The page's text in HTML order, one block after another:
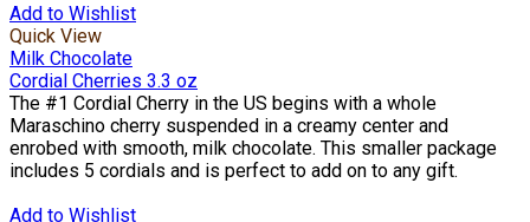
Add to Wishlist
Quick View
Milk Chocolate
Cordial Cherries 3.3 oz
The #1 Cordial Cherry in the US begins with a whole
Maraschino cherry suspended in a creamy center and
enrobed with smooth, milk chocolate. This smaller package
includes 5 cordials and is perfect to add on to any gift.
Add to Wishlist